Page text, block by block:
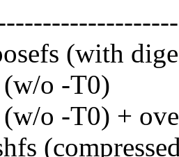
(w/o -
(w/o -T0)